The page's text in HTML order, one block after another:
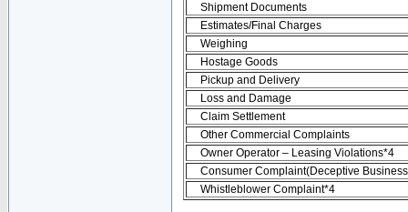
Shipment Documents
Estimates/Final Charges
Weighing
Hostage Goods
Pickup and Delivery
Loss and Damage
Claim Settlement
Other Commercial Complaints
Owner Operator – Leasing Violations*4
Consumer Complaint(Deceptive
Whistleblower Complaint*4